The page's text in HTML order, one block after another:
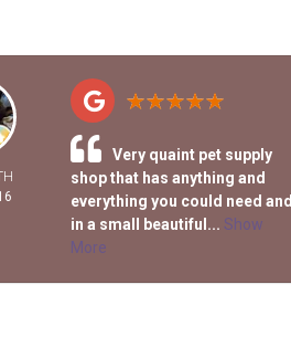
Very quaint pet supply
shop that has anything and
everything you could need and
in a small beautiful... Show
More